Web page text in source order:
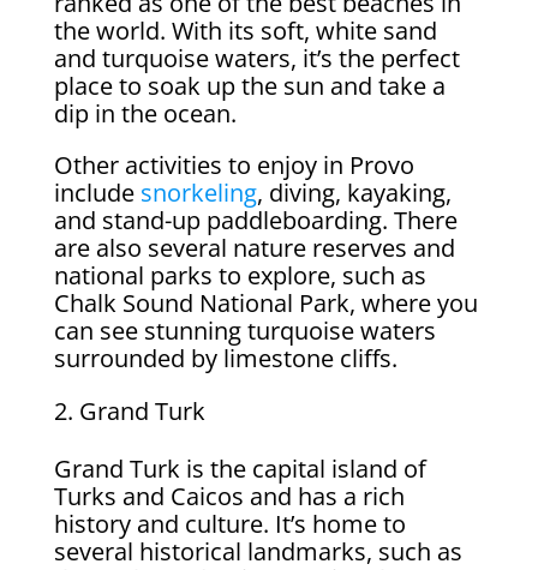
the world. With its soft, white sand
and turquoise waters, it’s the perfect
place to soak up the sun and take a
dip in the ocean.
Other activities to enjoy in Provo
include snorkeling, diving, kayaking,
and stand-up paddleboarding. There
are also several nature reserves and
national parks to explore, such as
Chalk Sound National Park, where you
can see stunning turquoise waters
surrounded by limestone cliffs.
Grand Turk
Grand Turk is the capital island of
Turks and Caicos and has a rich
history and culture. It’s home to
several historical landmarks, such as